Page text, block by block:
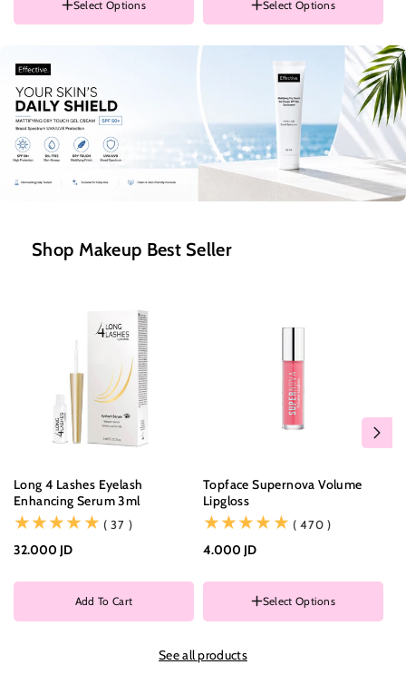
005
007
Select Options
COLOR
RANDOM COLOR
Select Options
Shop Makeup Best Seller
Long 4 Lashes Eyelash
Enhancing Serum 3ml
(37)
( 37 )
32.000 JD
Add To Cart
Topface Supernova Volume
Lipgloss
(470)
( 470 )
4.000 JD
Color
Select Options
See all products